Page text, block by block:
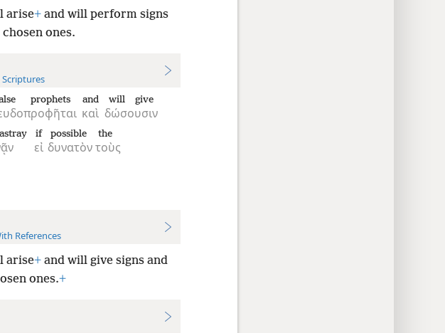
arise+and will perform signs
ones.
prophets
καὶ
and
δώσουσιν
will give
εἰ
if
δυνατὸν
possible
τοὺς
the
References
arise+and will give signs and
ones.+